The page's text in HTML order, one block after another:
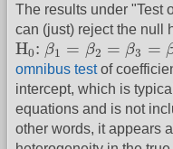
The results under "Test
can (just) reject the null
H0: β1 = β2 = β3 =
H β1 =β 2= =β 0
omnibus testof
intercept, which is
equations and is not
other words, it appears